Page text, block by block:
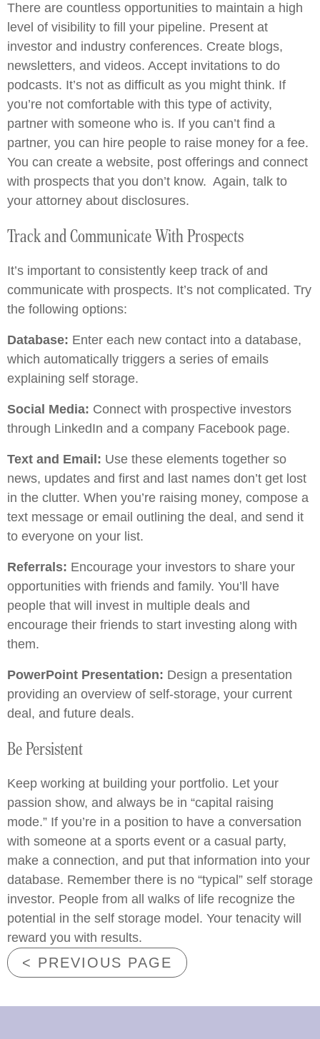
There are countless opportunities to maintain a high
level of visibility to fill your pipeline. Present at
investor and industry conferences. Create blogs,
newsletters, and videos. Accept invitations to do
podcasts. It’s not as difficult as you might think. If
you’re not comfortable with this type of activity,
partner with someone who is. If you can’t find a
partner, you can hire people to raise money for a fee.
You can create a website, post offerings and connect
with prospects that you don’t know. Again, talk to
your attorney about disclosures.
Track and Communicate With Prospects
It’s important to consistently keep track of and
communicate with prospects. It’s not complicated. Try
the following options:
Database: Enter each new contact into a database,
which automatically triggers a series of emails
explaining self storage.
Social Media: Connect with prospective investors
through LinkedIn and a company Facebook page.
Text and Email: Use these elements together so
news, updates and first and last names don’t get lost
in the clutter. When you’re raising money, compose a
text message or email outlining the deal, and send it
to everyone on your list.
Referrals: Encourage your investors to share your
opportunities with friends and family. You’ll have
people that will invest in multiple deals and
encourage their friends to start investing along with
them.
PowerPoint Presentation: Design a presentation
providing an overview of self-storage, your current
deal, and future deals.
Be Persistent
Keep working at building your portfolio. Let your
passion show, and always be in “capital raising
mode.” If you’re in a position to have a conversation
with someone at a sports event or a casual party,
make a connection, and put that information into your
database. Remember there is no “typical” self storage
investor. People from all walks of life recognize the
potential in the self storage model. Your tenacity will
reward you with results.
< PREVIOUS PAGE